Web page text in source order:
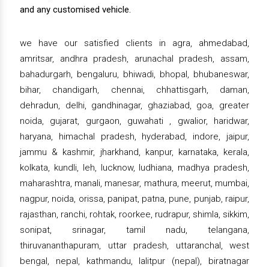
and any customised vehicle.
we have our satisfied clients in agra, ahmedabad,
amritsar, andhra pradesh, arunachal pradesh, assam,
bahadurgarh, bengaluru, bhiwadi, bhopal, bhubaneswar,
bihar, chandigarh, chennai, chhattisgarh, daman,
dehradun, delhi, gandhinagar, ghaziabad, goa, greater
noida, gujarat, gurgaon, guwahati , gwalior, haridwar,
haryana, himachal pradesh, hyderabad, indore, jaipur,
jammu & kashmir, jharkhand, kanpur, karnataka, kerala,
kolkata, kundli, leh, lucknow, ludhiana, madhya pradesh,
maharashtra, manali, manesar, mathura, meerut, mumbai,
nagpur, noida, orissa, panipat, patna, pune, punjab, raipur,
rajasthan, ranchi, rohtak, roorkee, rudrapur, shimla, sikkim,
sonipat, srinagar, tamil nadu, telangana,
thiruvananthapuram, uttar pradesh, uttaranchal, west
bengal, nepal, kathmandu, lalitpur (nepal), biratnagar